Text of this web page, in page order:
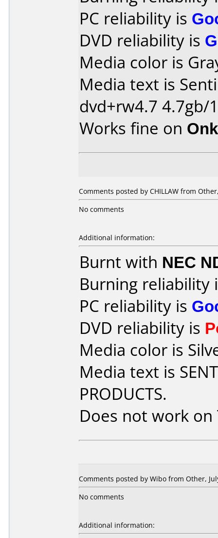
PC reliability is
DVD reliability is
Media color is
Media text is
dvd+rw4.7 4.7gb/
Works fine on
Comments posted by CHILLAW from
No comments
Additional information:
Burnt with NEC
Burning reliability
PC reliability is
DVD reliability is
Media color is
Media text is
PRODUCTS.
Does not work on
Comments posted by Wibo from Other,
No comments
Additional information: